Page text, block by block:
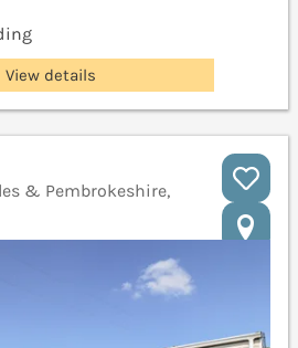
View details
& Pembrokeshire,